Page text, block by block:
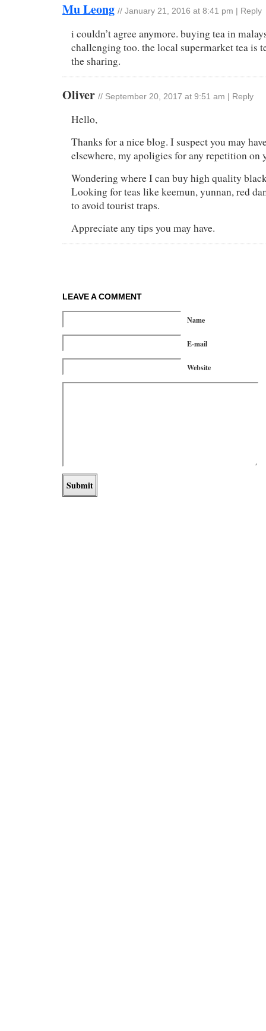
Mu Leong // January 21, 2016 at 8:41 pm Reply
i couldn’t agree anymore. buying tea in
challenging too. the local supermarket tea is
the sharing.
Oliver // September 20, 2017 at 9:51 am Reply
Hello,
Thanks for a nice blog. I suspect you may
elsewhere, my apoligies for any repetition on
Wondering where I can buy high quality
Looking for teas like keemun, yunnan, red
to avoid tourist traps.
Appreciate any tips you may have.
LEAVE A COMMENT
Name
E-mail
Website